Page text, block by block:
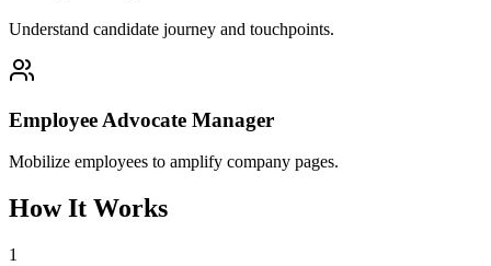
Understand candidate journey and touchpoints.
Employee Advocate Manager
Mobilize employees to amplify company pages.
How It Works
1